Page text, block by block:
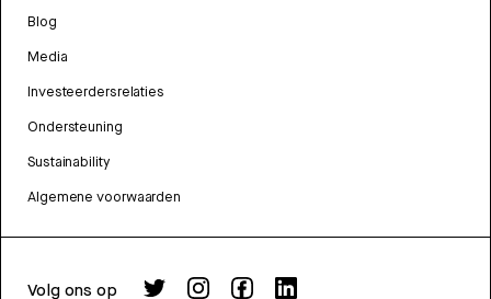
Blog
Media
Investeerdersrelaties
Ondersteuning
Sustainability
Algemene voorwaarden
Volg ons op